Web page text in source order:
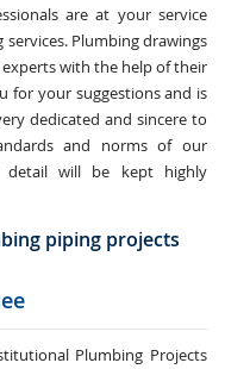
are at your service
Plumbing drawings
with the help of their
for your suggestions and is
dedicated and sincere to
and norms of our
detail will be kept highly
piping projects
Plumbing Projects